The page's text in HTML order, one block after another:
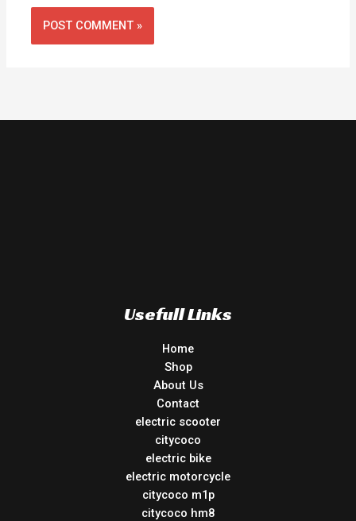
Usefull Links
Home
Shop
About Us
Contact
electric scooter
citycoco
electric bike
electric motorcycle
citycoco m1p
citycoco hm8